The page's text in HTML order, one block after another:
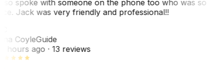
spoke with someone on the phone too who was so
Jack was very friendly and professional!!
CoyleGuide
hours ago· 13 reviews